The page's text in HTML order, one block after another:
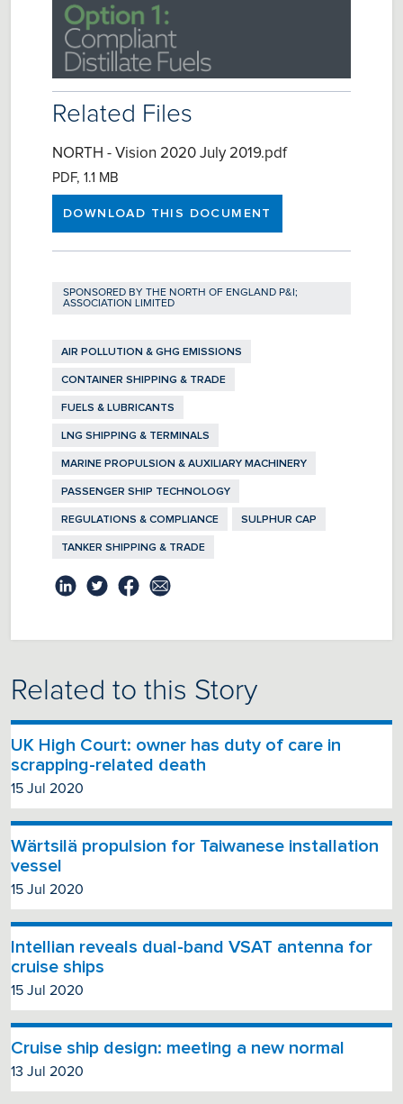
Related Files
NORTH - Vision 2020 July 2019.pdf
PDF, 1.1 MB
DOWNLOAD THIS DOCUMENT
SPONSORED BY THE NORTH OF ENGLAND P&I;
ASSOCIATION LIMITED
AIR POLLUTION & GHG EMISSIONS
CONTAINER SHIPPING & TRADE
FUELS & LUBRICANTS
LNG SHIPPING & TERMINALS
MARINE PROPULSION & AUXILIARY MACHINERY
PASSENGER SHIP TECHNOLOGY
REGULATIONS & COMPLIANCE SULPHUR CAP
TANKER SHIPPING & TRADE
Related to this Story
UK High Court: owner has duty of care in
scrapping-related death
15 Jul 2020
Wärtsilä propulsion for Taiwanese installation
vessel
15 Jul 2020
Intellian reveals dual-band VSAT antenna for
cruise ships
15 Jul 2020
Cruise ship design: meeting a new normal
13 Jul 2020